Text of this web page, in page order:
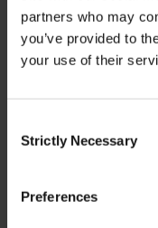
partners who may
you’ve provided to
your use of their
Selection
Strictly Necessary
Preferences